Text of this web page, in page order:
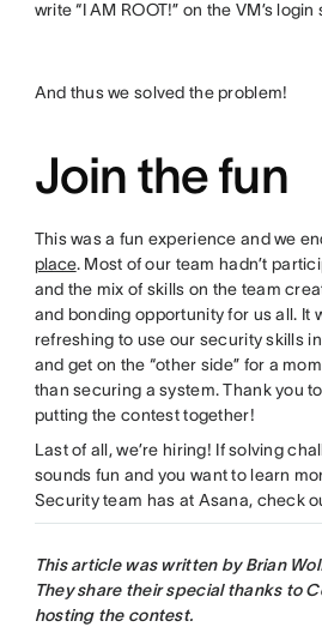
write “I AM ROOT!” on the VM’s
And thus we solved the problem!
Join the fun
This was a fun experience and we
place. Most of our team hadn’t
and the mix of skills on the team
and bonding opportunity for us all. It
refreshing to use our security skills
and get on the “other side” for a
than securing a system. Thank you
putting the contest together!
Last of all, we’re hiring! If solving
sounds fun and you want to learn
Security team has at Asana, check
This article was written byBrian
They share their special thanks to
hosting the contest.